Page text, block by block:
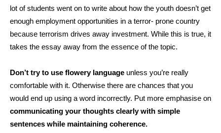
lot of students went on to write about how the youth doesn’t get
enough employment opportunities in a terror- prone country
because terrorism drives away investment. While this is true, it
takes the essay away from the essence of the topic.
Don’t try to use flowery language unless you’re really
comfortable with it. Otherwise there are chances that you
would end up using a word incorrectly. Put more emphasise on
communicating your thoughts clearly with simple
sentences while maintaining coherence.